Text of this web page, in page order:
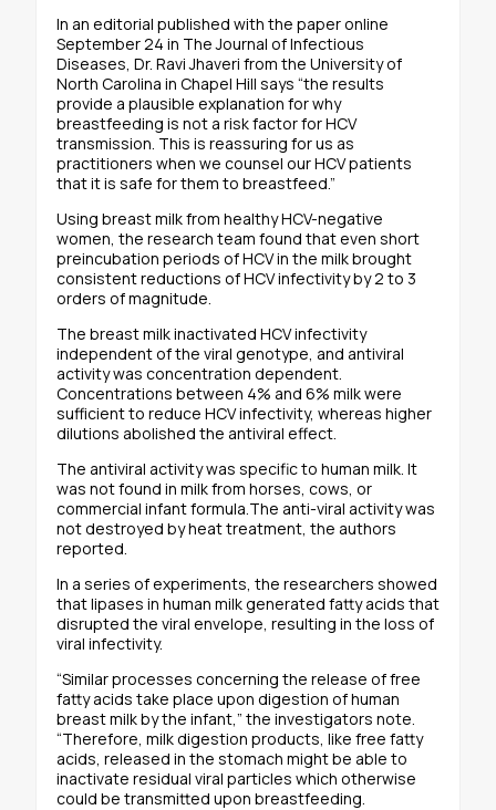
In an editorial published with the paper online
September 24 in The Journal of Infectious
Diseases, Dr. Ravi Jhaveri from the University of
North Carolina in Chapel Hill says “the results
provide a plausible explanation for why
breastfeeding is not a risk factor for HCV
transmission. This is reassuring for us as
practitioners when we counsel our HCV patients
that it is safe for them to breastfeed.”
Using breast milk from healthy HCV-negative
women, the research team found that even short
preincubation periods of HCV in the milk brought
consistent reductions of HCV infectivity by 2 to 3
orders of magnitude.
The breast milk inactivated HCV infectivity
independent of the viral genotype, and antiviral
activity was concentration dependent.
Concentrations between 4% and 6% milk were
sufficient to reduce HCV infectivity, whereas higher
dilutions abolished the antiviral effect.
The antiviral activity was specific to human milk. It
was not found in milk from horses, cows, or
commercial infant formula.The anti-viral activity was
not destroyed by heat treatment, the authors
reported.
In a series of experiments, the researchers showed
that lipases in human milk generated fatty acids that
disrupted the viral envelope, resulting in the loss of
viral infectivity.
“Similar processes concerning the release of free
fatty acids take place upon digestion of human
breast milk by the infant,” the investigators note.
“Therefore, milk digestion products, like free fatty
acids, released in the stomach might be able to
inactivate residual viral particles which otherwise
could be transmitted upon breastfeeding.